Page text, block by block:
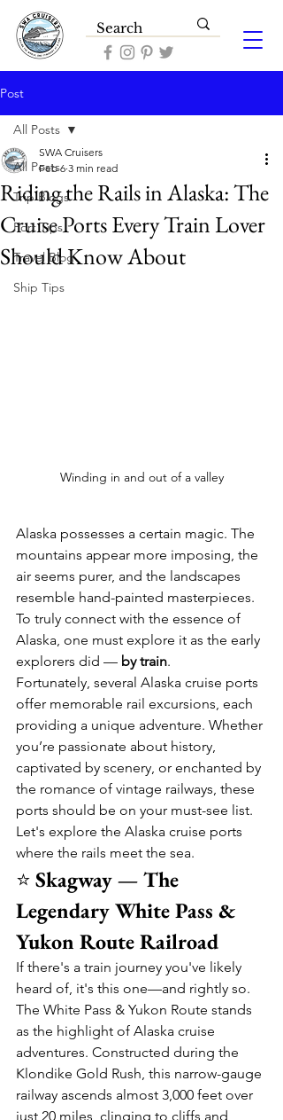
Post
All Posts
Trip Blogs
Port Tips
Travel Blog
Ship Tips
All Posts
Riding the Rails in Alaska: The
Cruise Ports Every Train Lover
Should Know About
SWA Cruisers
Feb 6 3 min read
Winding in and out of a valley
Alaska possesses a certain magic. The
mountains appear more imposing, the
air seems purer, and the landscapes
resemble hand-painted masterpieces.
To truly connect with the essence of
Alaska, one must explore it as the early
explorers did — by train.
Fortunately, several Alaska cruise ports
offer memorable rail excursions, each
providing a unique adventure. Whether
you’re passionate about history,
captivated by scenery, or enchanted by
the romance of vintage railways, these
ports should be on your must-see list.
Let's explore the Alaska cruise ports
where the rails meet the sea.
⭐ Skagway — The
Legendary White Pass &
Yukon Route Railroad
If there's a train journey you've likely
heard of, it's this one—and rightly so.
The White Pass & Yukon Route stands
as the highlight of Alaska cruise
adventures. Constructed during the
Klondike Gold Rush, this narrow-gauge
railway ascends almost 3,000 feet over
just 20 miles, clinging to cliffs and